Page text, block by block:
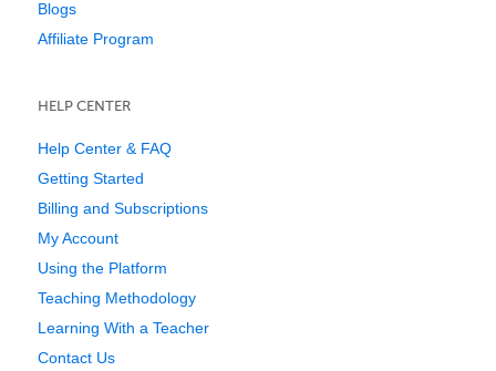
Blogs
Affiliate Program
HELP CENTER
Help Center & FAQ
Getting Started
Billing and Subscriptions
My Account
Using the Platform
Teaching Methodology
Learning With a Teacher
Contact Us